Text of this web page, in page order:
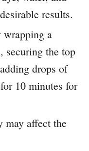
results.
wrapping a
securing the top
drops of
10 minutes for
may affect the